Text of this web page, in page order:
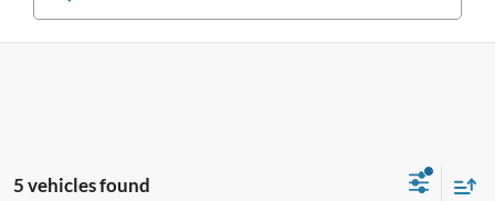
5 vehicles found